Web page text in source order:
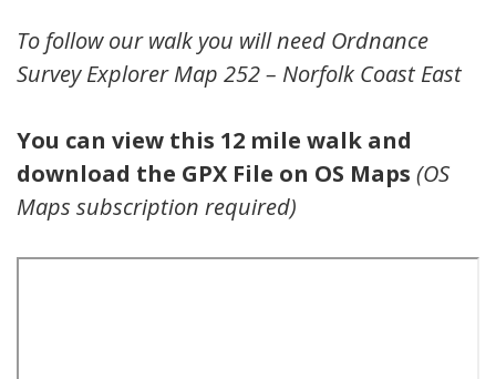
To follow our walk you will need Ordnance
Survey Explorer Map 252 – Norfolk Coast East
You can view this 12 mile walk and
download the GPX File on OS Maps (OS
Maps subscription required)